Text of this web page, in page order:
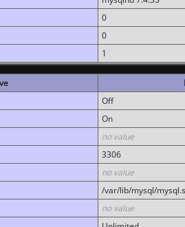
0
0
1
Off
On
no value
3306
no value
/var/lib/mysql/
no value